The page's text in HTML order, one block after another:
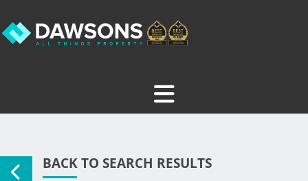
BACK TO SEARCH RESULTS